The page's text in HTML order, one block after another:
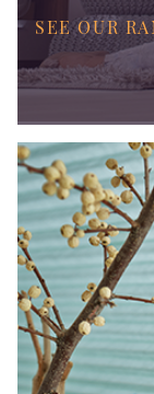
SEE OUR